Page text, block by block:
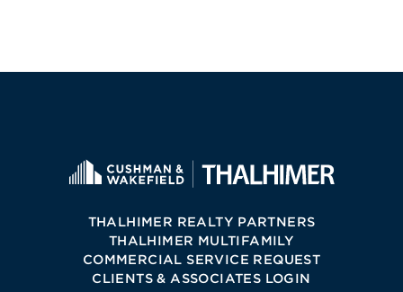
THALHIMER REALTY PARTNERS
THALHIMER MULTIFAMILY
COMMERCIAL SERVICE REQUEST
CLIENTS & ASSOCIATES LOGIN